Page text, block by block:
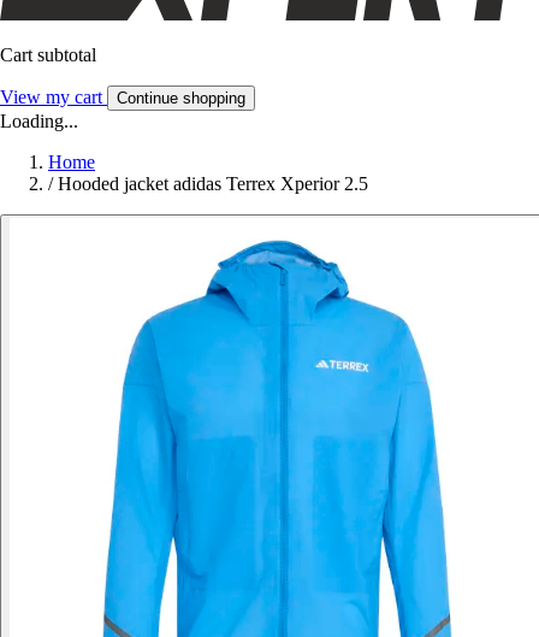
Cart subtotal
View my cart Continue shopping
Loading...
Home
/ Hooded jacket adidas Terrex Xperior 2.5